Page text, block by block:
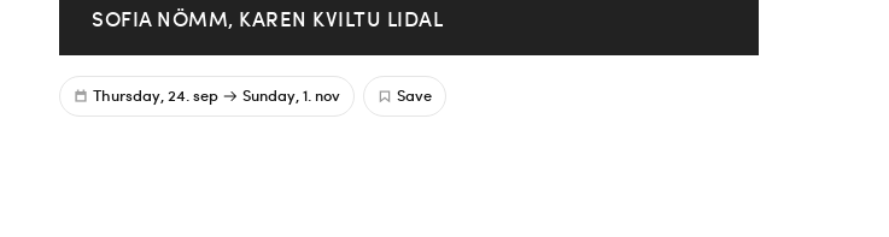
SOFIA NÖMM, KAREN KVILTU LIDAL
Thursday, 24. sep Sunday, 1. nov Save